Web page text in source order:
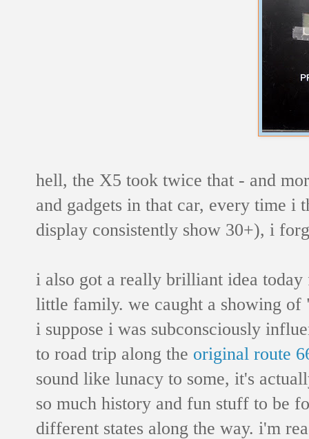
hell, the X5 took twice that - and
and gadgets in that car, every time
display consistently show 30+), i
i also got a really brilliant idea
little family. we caught a showing of
i suppose i was subconsciously
to road trip along the original route
sound like lunacy to some, it's
so much history and fun stuff to be
different states along the way. i'm